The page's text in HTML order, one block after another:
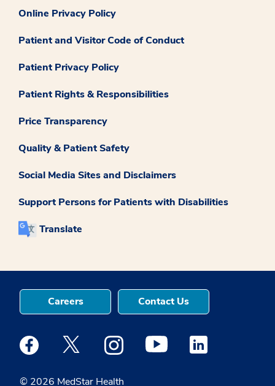
Online Privacy Policy
Patient and Visitor Code of Conduct
Patient Privacy Policy
Patient Rights & Responsibilities
Price Transparency
Quality & Patient Safety
Social Media Sites and Disclaimers
Support Persons for Patients with Disabilities
Translate
© 2026 MedStar Health
Careers Contact Us
Medstar Facebook opens a new window
Medstar Twitter opens a new window
Medstar Instagram opens a new
Medstar Youtube opens a
Medstar Linkedin